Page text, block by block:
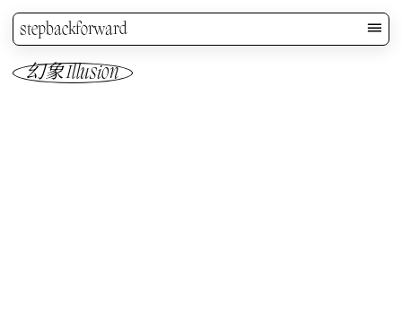
stepbackforward
幻象 Illusion